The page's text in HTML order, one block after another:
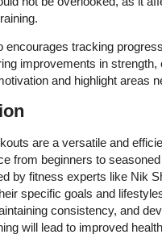
encourages tracking
improvements in
and highlight areas
are a versatile and
from beginners to
by fitness experts like Nik
specific goals and
consistency, and
will lead to improved